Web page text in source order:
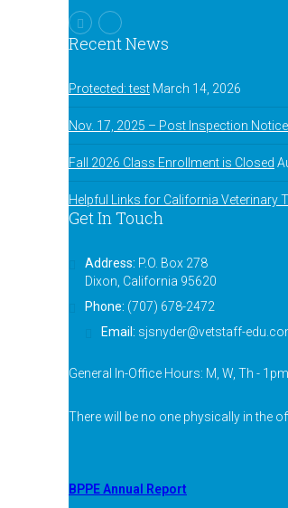
Recent News
Protected: test March 14, 2026
Nov. 17, 2025 – Post Inspection
Fall 2026 Class Enrollment is Closed
Helpful Links for California Veterinary
Get In Touch
Address: P.O. Box 278
Dixon, California 95620
Phone: (707) 678-2472
Email: sjsnyder@vetstaff-
General In-Office Hours: M, W, Th -
There will be no one physically in the
BPPE Annual Report